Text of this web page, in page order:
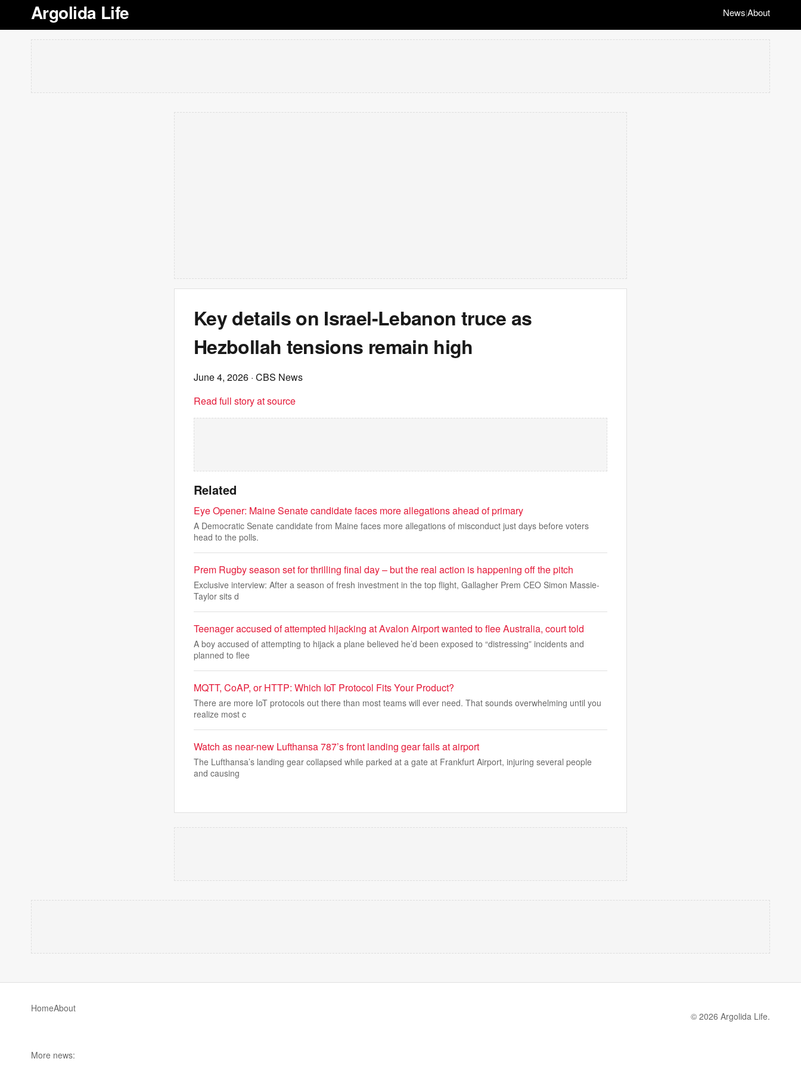
Argolida Life News|About
Key details on Israel-Lebanon truce as
Hezbollah tensions remain high
June 4, 2026 · CBS News
Read full story at source
Related
Eye Opener: Maine Senate candidate faces more allegations ahead of primary
A Democratic Senate candidate from Maine faces more allegations of misconduct just days before voters
head to the polls.
Prem Rugby season set for thrilling final day – but the real action is happening off the pitch
Exclusive interview: After a season of fresh investment in the top flight, Gallagher Prem CEO Simon Massie-
Taylor sits d
Teenager accused of attempted hijacking at Avalon Airport wanted to flee Australia, court told
A boy accused of attempting to hijack a plane believed he’d been exposed to “distressing” incidents and
planned to flee
MQTT, CoAP, or HTTP: Which IoT Protocol Fits Your Product?
There are more IoT protocols out there than most teams will ever need. That sounds overwhelming until you
realize most c
Watch as near-new Lufthansa 787’s front landing gear fails at airport
The Lufthansa’s landing gear collapsed while parked at a gate at Frankfurt Airport, injuring several people
and causing
HomeAbout
© 2026 Argolida Life.
More news: